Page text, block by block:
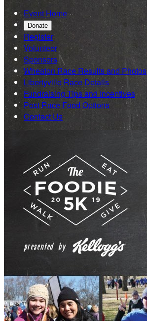
Event Home
Donate
Register
Volunteer
Sponsors
Wheaton Race Results and Photos
Libertyville Race Details
Fundraising Tips and Incentives
Post Race Food Options
Contact Us